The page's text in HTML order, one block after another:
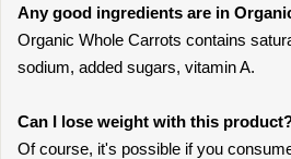
Any good ingredients are in
Organic Whole Carrots contains
sodium, added sugars, vitamin A.
Can I lose weight with this
Of course, it's possible if you